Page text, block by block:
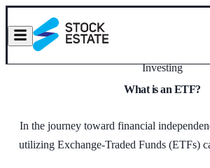
Investing
What is an ETF?
In the journey toward financial
utilizing Exchange-Traded Funds (ETFs)